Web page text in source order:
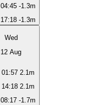
04:45 -1.3m
17:18 -1.3m
Wed
12 Aug
01:57 2.1m
14:18 2.1m
08:17 -1.7m